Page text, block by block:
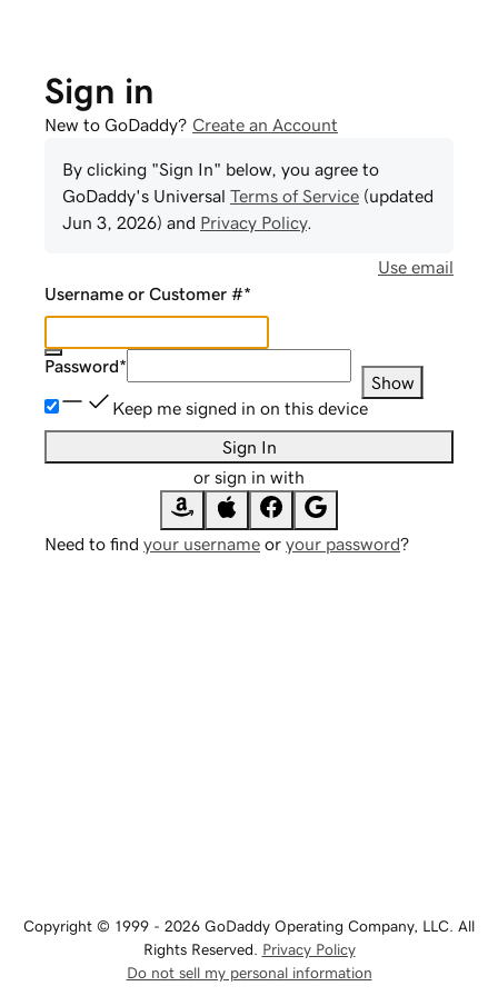
Sign in
New to GoDaddy? Create an Account
By clicking "Sign In" below, you agree to
GoDaddy's Universal Terms of Service (updated
Jun 3, 2026) and Privacy Policy.
Use email
Username or Customer #*
Password*
Show
Keep me signed in on this device
Sign In
or sign in with
Need to find your username or your password?
Copyright © 1999 - 2026 GoDaddy Operating Company, LLC. All
Rights Reserved. Privacy Policy
Do not sell my personal information